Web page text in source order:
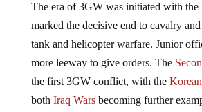
The era of 3GW was initiated with the
marked the decisive end to cavalry
tank and helicopter warfare. Junior
more leeway to give orders. The
the first 3GW conflict, with the Korean
both Iraq Wars becoming further